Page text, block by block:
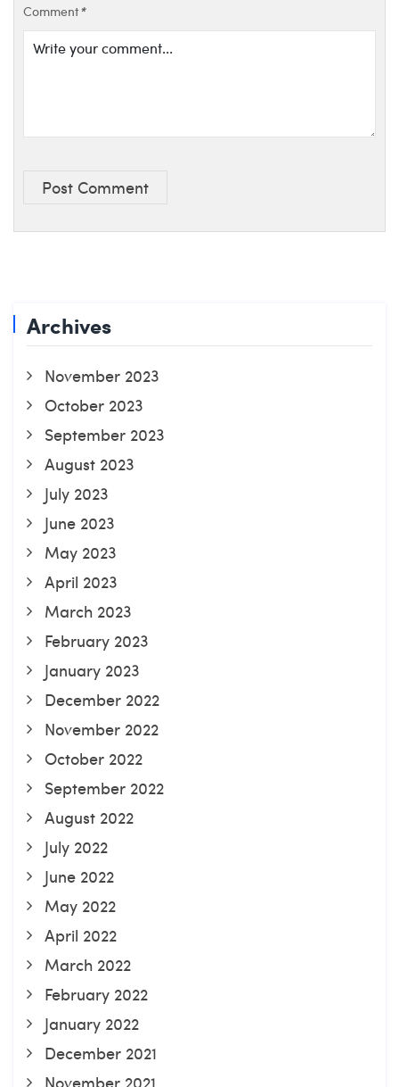
Comment*
Post Comment
Archives
November 2023
October 2023
September 2023
August 2023
July 2023
June 2023
May 2023
April 2023
March 2023
February 2023
January 2023
December 2022
November 2022
October 2022
September 2022
August 2022
July 2022
June 2022
May 2022
April 2022
March 2022
February 2022
January 2022
December 2021
November 2021